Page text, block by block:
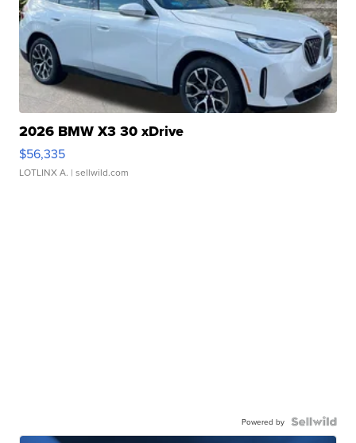
2026 BMW X3 30 xDrive
$56,335
LOTLINX A. | sellwild.com
Powered by